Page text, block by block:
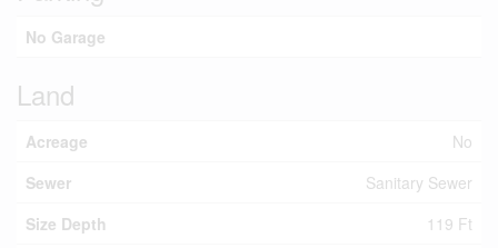
No Garage
Land
Acreage
No
Sewer
Sanitary Sewer
Size Depth
119 Ft